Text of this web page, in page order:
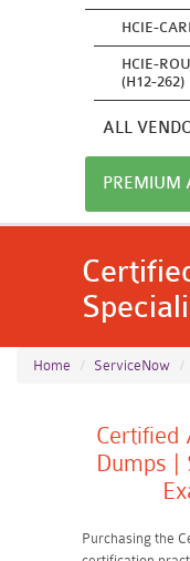
HCIE-
HCIE-
(H12-262)
ALL
PREMIUM
Home ServiceNow
Certified
Dumps |
Purchasing the